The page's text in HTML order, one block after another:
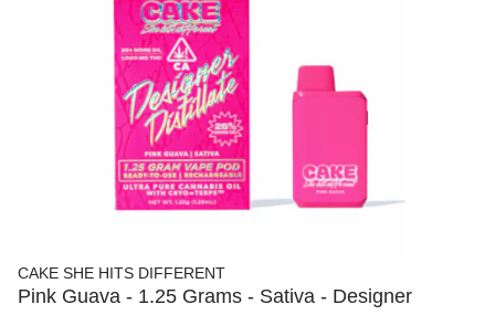
CAKE SHE HITS DIFFERENT
Pink Guava - 1.25 Grams - Sativa - Designer